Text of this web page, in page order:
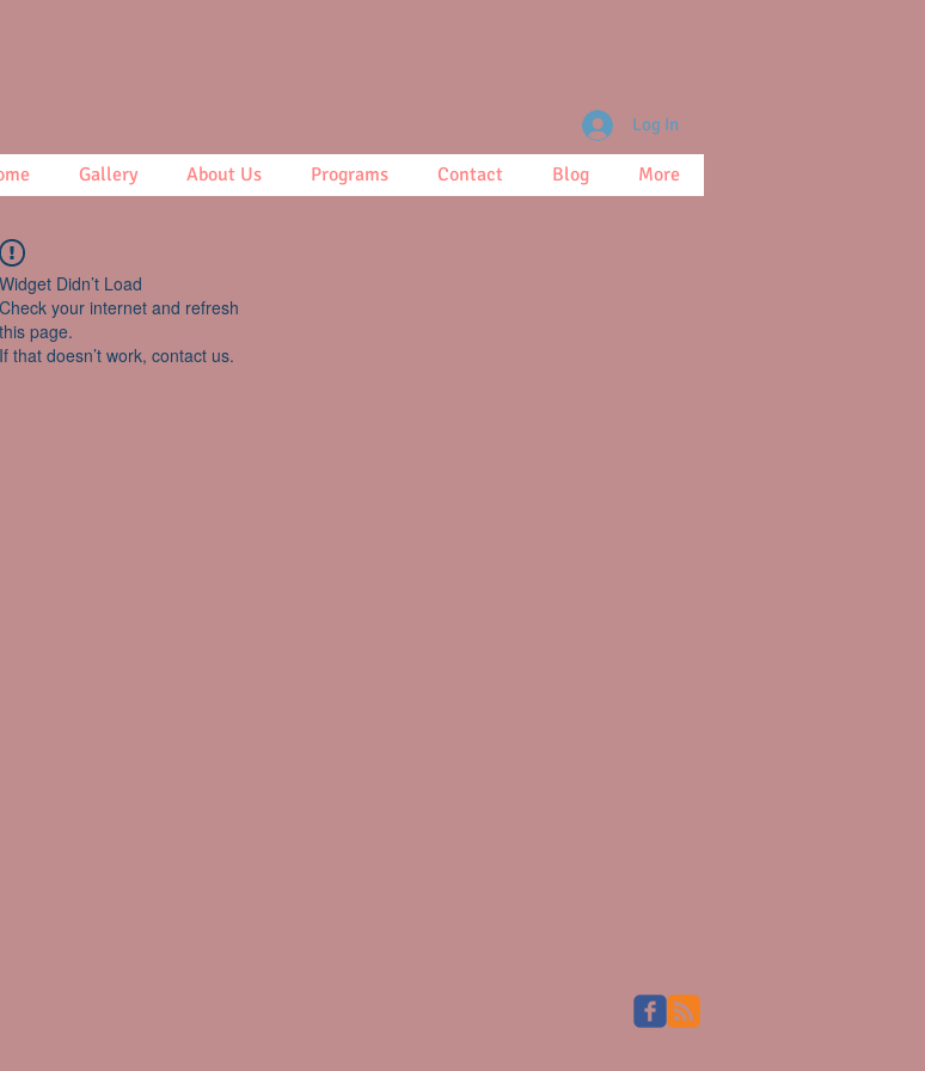
Gallery About Us Programs Contact Blog More
Log In
Widget Didn’t Load
Check your internet and refresh
this page.
If that doesn’t work, contact us.